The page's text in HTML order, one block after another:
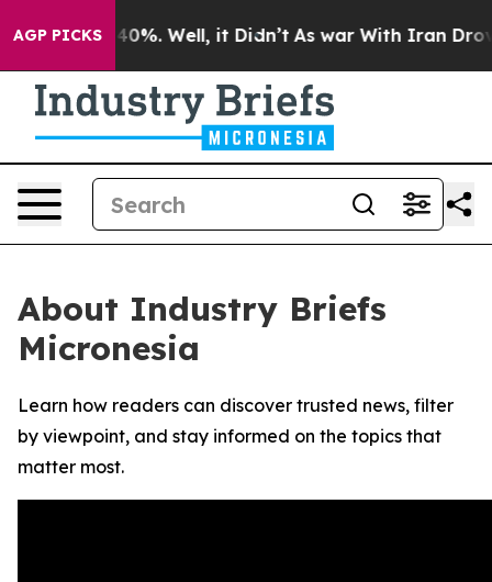
AGP PICKS40%. Well, it Didn’t As war With Iran Drove
About Industry Briefs
Micronesia
Learn how readers can discover trusted news, filter
by viewpoint, and stay informed on the topics that
matter most.